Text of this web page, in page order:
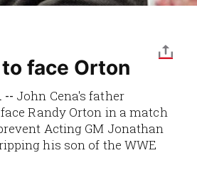
face Orton
-- John Cena's father
Randy Orton in a match
Acting GM Jonathan
his son of the WWE